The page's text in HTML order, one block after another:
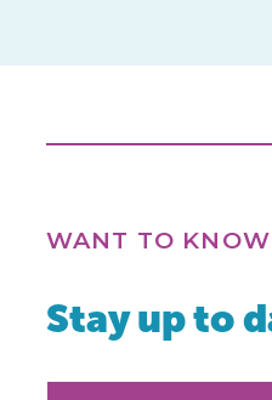
WANT TO
Stay up to